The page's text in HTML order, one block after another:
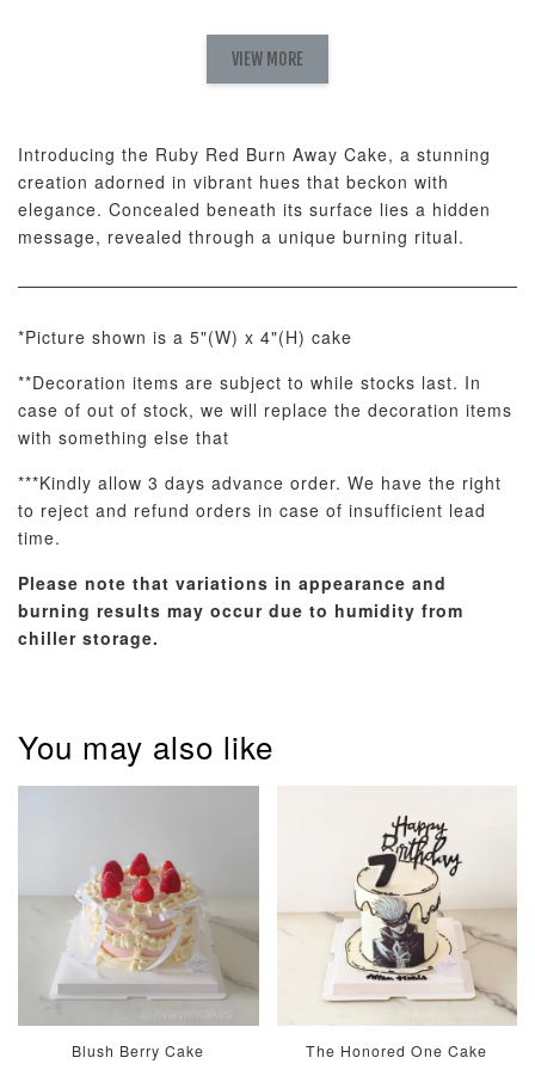
RM 58.00 - +
AyoMayo Nut
Butter Bouquet
RM 98.00 - +RM 198.00
Optional Add-On: Balloon Bundle
View All
RM 78.00
- + RM 78.00
ADD TO CART
Optional Add-On: Candle
View All
VIEW MORE
Introducing the Ruby Red Burn Away Cake, a stunning
creation adorned in vibrant hues that beckon with
elegance. Concealed beneath its surface lies a hidden
message, revealed through a unique burning ritual.
*Picture shown is a 5"(W) x 4"(H) cake
**Decoration items are subject to while stocks last. In
case of out of stock, we will replace the decoration items
with something else that
***Kindly allow 3 days advance order. We have the right
to reject and refund orders in case of insufficient lead
time.
Please note that variations in appearance and
burning results may occur due to humidity from
chiller storage.
You may also like
Blush Berry Cake
The Honored One Cake